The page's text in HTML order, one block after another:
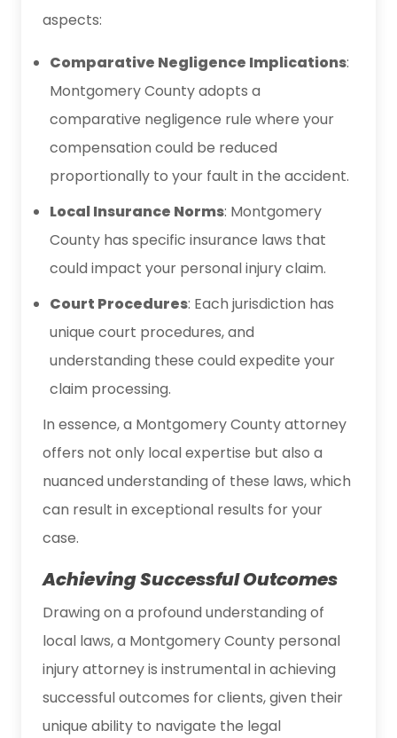
aspects:
Comparative Negligence Implications:
Montgomery County adopts a
comparative negligence rule where your
compensation could be reduced
proportionally to your fault in the accident.
Local Insurance Norms: Montgomery
County has specific insurance laws that
could impact your personal injury claim.
Court Procedures: Each jurisdiction has
unique court procedures, and
understanding these could expedite your
claim processing.
In essence, a Montgomery County attorney
offers not only local expertise but also a
nuanced understanding of these laws, which
can result in exceptional results for your
case.
Achieving Successful Outcomes
Drawing on a profound understanding of
local laws, a Montgomery County personal
injury attorney is instrumental in achieving
successful outcomes for clients, given their
unique ability to navigate the legal